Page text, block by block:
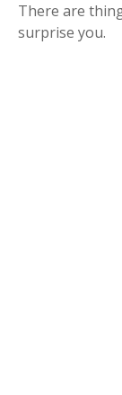
There are
surprise you.